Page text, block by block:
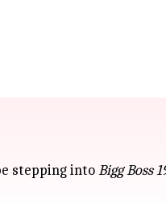
stepping intoBigg Boss